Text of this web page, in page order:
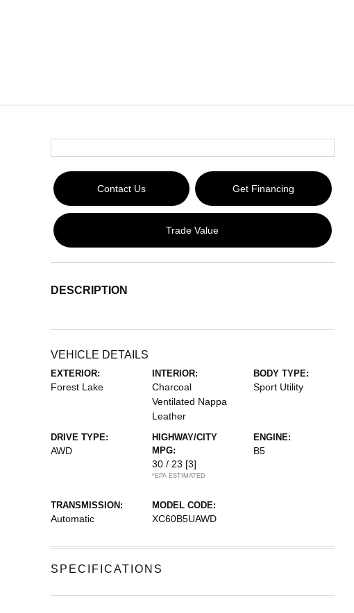
Contact Us Get Financing
Trade Value
DESCRIPTION
VEHICLE DETAILS
EXTERIOR:
Forest Lake
INTERIOR:
Charcoal
Ventilated Nappa
Leather
BODY TYPE:
Sport Utility
DRIVE TYPE:
AWD
HIGHWAY/CITY
MPG:
30 / 23 [3]
*EPA ESTIMATED
ENGINE:
B5
TRANSMISSION:
Automatic
MODEL CODE:
XC60B5UAWD
SPECIFICATIONS